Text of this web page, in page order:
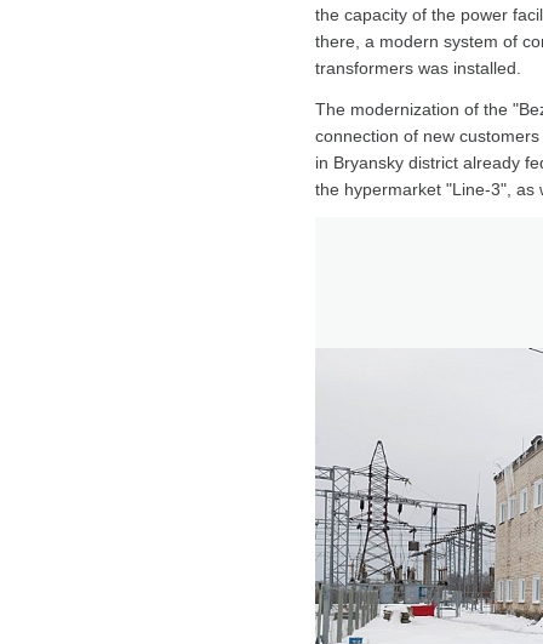
the capacity of the power
there, a modern system of
transformers was installed.
The modernization of the
connection of new
in Bryansky district already
the hypermarket "Line-3", as